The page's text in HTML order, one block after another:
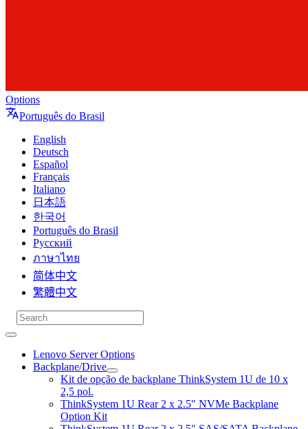
Options
Português do Brasil
English
Deutsch
Español
Français
Italiano
日本語
한국어
Português do Brasil
Русский
ภาษาไทย
简体中文
繁體中文
Lenovo Server Options
Backplane/Drive
Kit de opção de backplane ThinkSystem 1U de 10 x
2,5 pol.
ThinkSystem 1U Rear 2 x 2.5" NVMe Backplane
Option Kit